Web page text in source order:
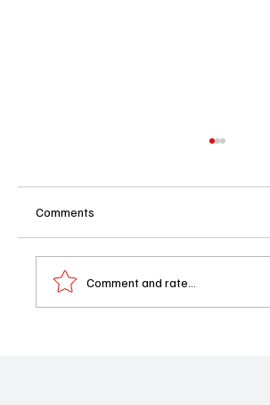
Comments
Comment and rate...